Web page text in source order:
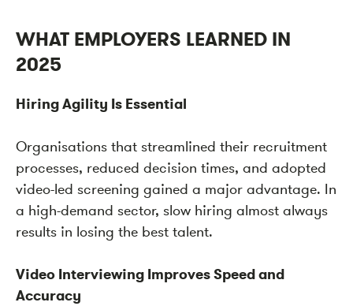
WHAT EMPLOYERS LEARNED IN
2025
Hiring Agility Is Essential
Organisations that streamlined their recruitment
processes, reduced decision times, and adopted
video-led screening gained a major advantage. In
a high-demand sector, slow hiring almost always
results in losing the best talent.
Video Interviewing Improves Speed and
Accuracy